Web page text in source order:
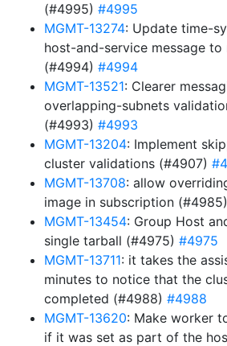
(#4995) #4995
MGMT-13274: Update time-
host-and-service message
(#4994) #4994
MGMT-13521: Clearer
overlapping-subnets
(#4993) #4993
MGMT-13204: Implement
cluster validations (#4907)
MGMT-13708: allow
image in subscription (#4985)
MGMT-13454: Group Host
single tarball (#4975) #4975
MGMT-13711: it takes the
minutes to notice that the
completed (#4988) #4988
MGMT-13620: Make worker
if it was set as part of the